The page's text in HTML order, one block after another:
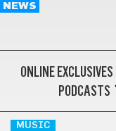
NEWS
ONLINE EXCLUSIVES
PODCASTS
MUSIC